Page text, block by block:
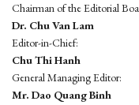
Chairman of the Editorial
Dr. Chu Van Lam
Editor-in-Chief:
Chu Thi Hanh
General Managing Editor:
Mr. Dao Quang Binh